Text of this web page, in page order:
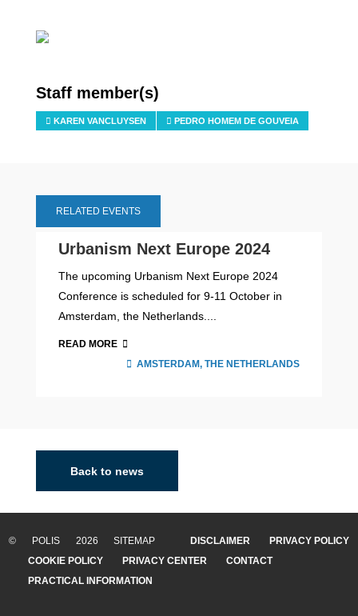
Staff member(s)
KAREN VANCLUYSEN PEDRO HOMEM DE GOUVEIA
RELATED EVENTS
Urbanism Next Europe 2024
The upcoming Urbanism Next Europe 2024
Conference is scheduled for 9-11 October in
Amsterdam, the Netherlands....
READ MORE
AMSTERDAM, THE NETHERLANDS
Back to news
© POLIS 2026 SITEMAP DISCLAIMER
PRIVACY POLICY
COOKIE POLICY
PRIVACY CENTER
CONTACT
PRACTICAL INFORMATION